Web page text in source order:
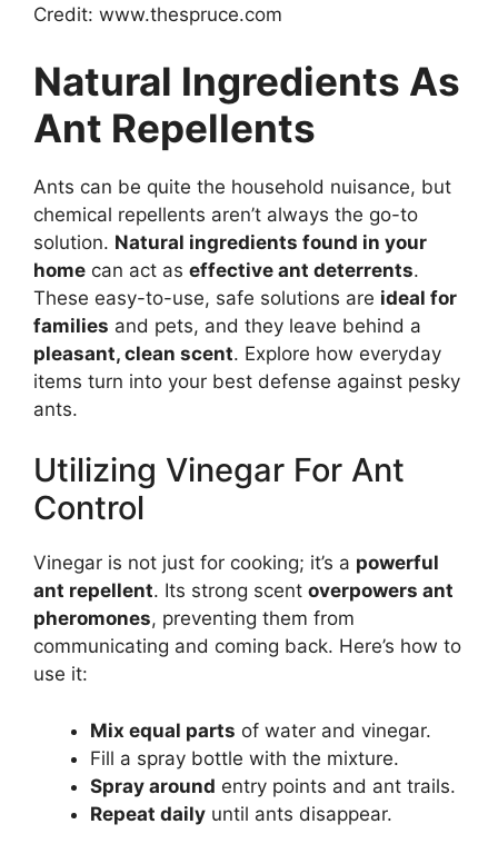
Credit: www.thespruce.com
Natural Ingredients As
Ant Repellents
Ants can be quite the household nuisance, but
chemical repellents aren’t always the go-to
solution. Natural ingredients found in your
home can act as effective ant deterrents.
These easy-to-use, safe solutions are ideal for
families and pets, and they leave behind a
pleasant, clean scent. Explore how everyday
items turn into your best defense against pesky
ants.
Utilizing Vinegar For Ant
Control
Vinegar is not just for cooking; it’s a powerful
ant repellent. Its strong scent overpowers ant
pheromones, preventing them from
communicating and coming back. Here’s how to
use it:
Mix equal parts of water and vinegar.
Fill a spray bottle with the mixture.
Spray around entry points and ant trails.
Repeat daily until ants disappear.